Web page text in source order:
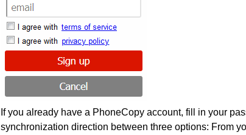
If you already have a PhoneCopy account, fill in your
synchronization direction between three options: From